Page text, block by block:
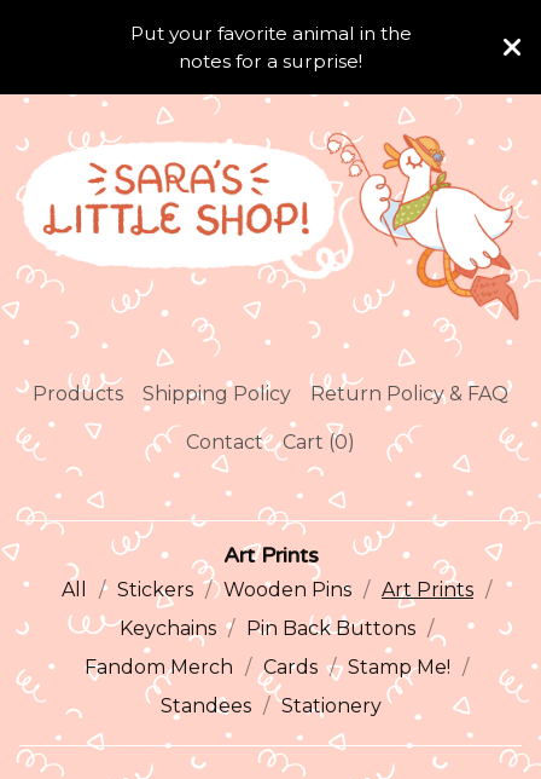
Put your favorite animal in the
notes for a surprise!
Products Shipping Policy Return Policy & FAQ
Contact Cart (0)
Art Prints
All Stickers Wooden Pins
Art Prints
Keychains
Pin Back Buttons
Fandom Merch
Cards
Stamp Me!
Standees
Stationery